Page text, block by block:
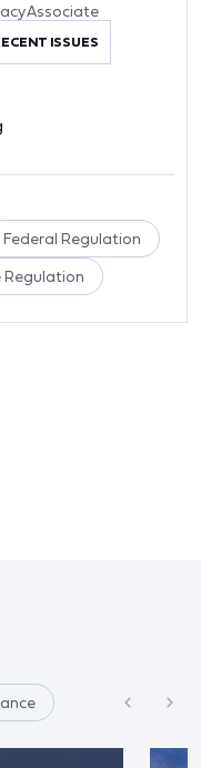
Associate
ISSUES
Federal Regulation
Regulation